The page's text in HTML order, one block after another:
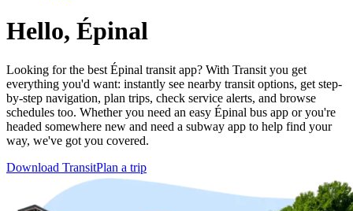
Hello, Épinal
Looking for the best Épinal transit app? With Transit you get
everything you'd want: instantly see nearby transit options, get step-
by-step navigation, plan trips, check service alerts, and browse
schedules too. Whether you need an easy Épinal bus app or you're
headed somewhere new and need a subway app to help find your
way, we've got you covered.
Download TransitPlan a trip